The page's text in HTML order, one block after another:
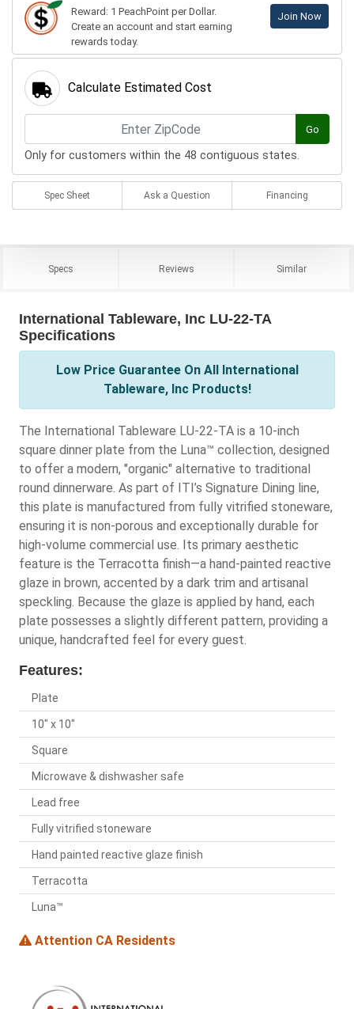
Reward: 1 PeachPoint per Dollar.
Create an account and start earning
rewards today.
Join Now
Calculate Estimated Cost
Go
Only for customers within the 48 contiguous states.
Spec Sheet Ask a Question Financing
Specs Reviews Similar
International Tableware, Inc LU-22-TA
Specifications
Low Price Guarantee On All International
Tableware, Inc Products!
The International Tableware LU-22-TA is a 10-inch
square dinner plate from the Luna™ collection, designed
to offer a modern, "organic" alternative to traditional
round dinnerware. As part of ITI’s Signature Dining line,
this plate is manufactured from fully vitrified stoneware,
ensuring it is non-porous and exceptionally durable for
high-volume commercial use. Its primary aesthetic
feature is the Terracotta finish—a hand-painted reactive
glaze in brown, accented by a dark trim and artisanal
speckling. Because the glaze is applied by hand, each
plate possesses a slightly different pattern, providing a
unique, handcrafted feel for every guest.
Features:
Plate
10" x 10"
Square
Microwave & dishwasher safe
Lead free
Fully vitrified stoneware
Hand painted reactive glaze finish
Terracotta
Luna™
Attention CA Residents